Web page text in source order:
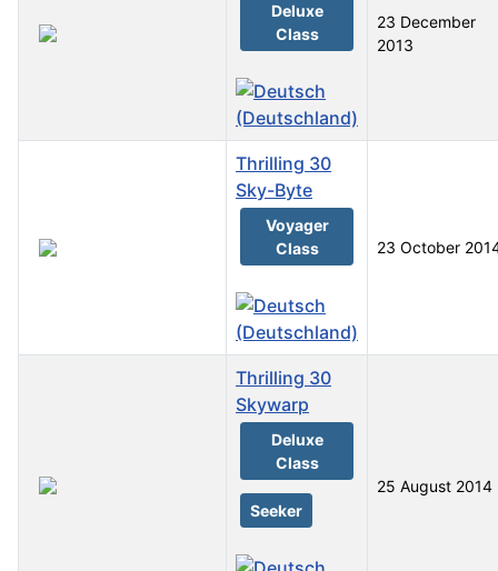
Deluxe
Class
23 December
2013
Thrilling 30
Sky-Byte
Voyager
Class
23 October
Thrilling 30
Skywarp
Deluxe
Class
Seeker
25 August 2014